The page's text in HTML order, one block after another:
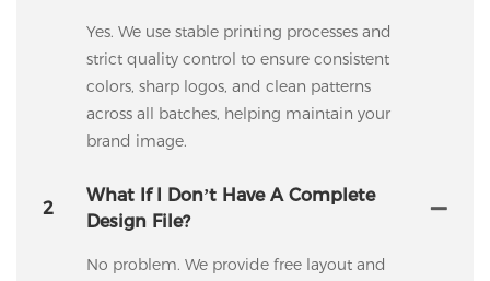
Yes. We use stable printing processes and
strict quality control to ensure consistent
colors, sharp logos, and clean patterns
across all batches, helping maintain your
brand image.
2
What If I Don’t Have A Complete
Design File?
No problem. We provide free layout and